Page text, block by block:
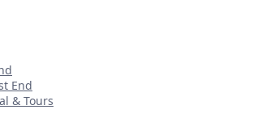
End
& Tours